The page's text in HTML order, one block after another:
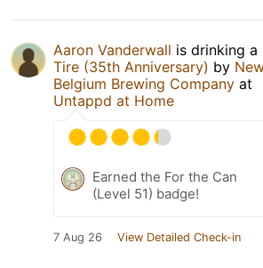
Aaron Vanderwall is drinking a
Tire (35th Anniversary) by
Belgium Brewing Company at
Untappd at Home
Earned the For the Can
(Level 51) badge!
7 Aug 26 View Detailed Check-in